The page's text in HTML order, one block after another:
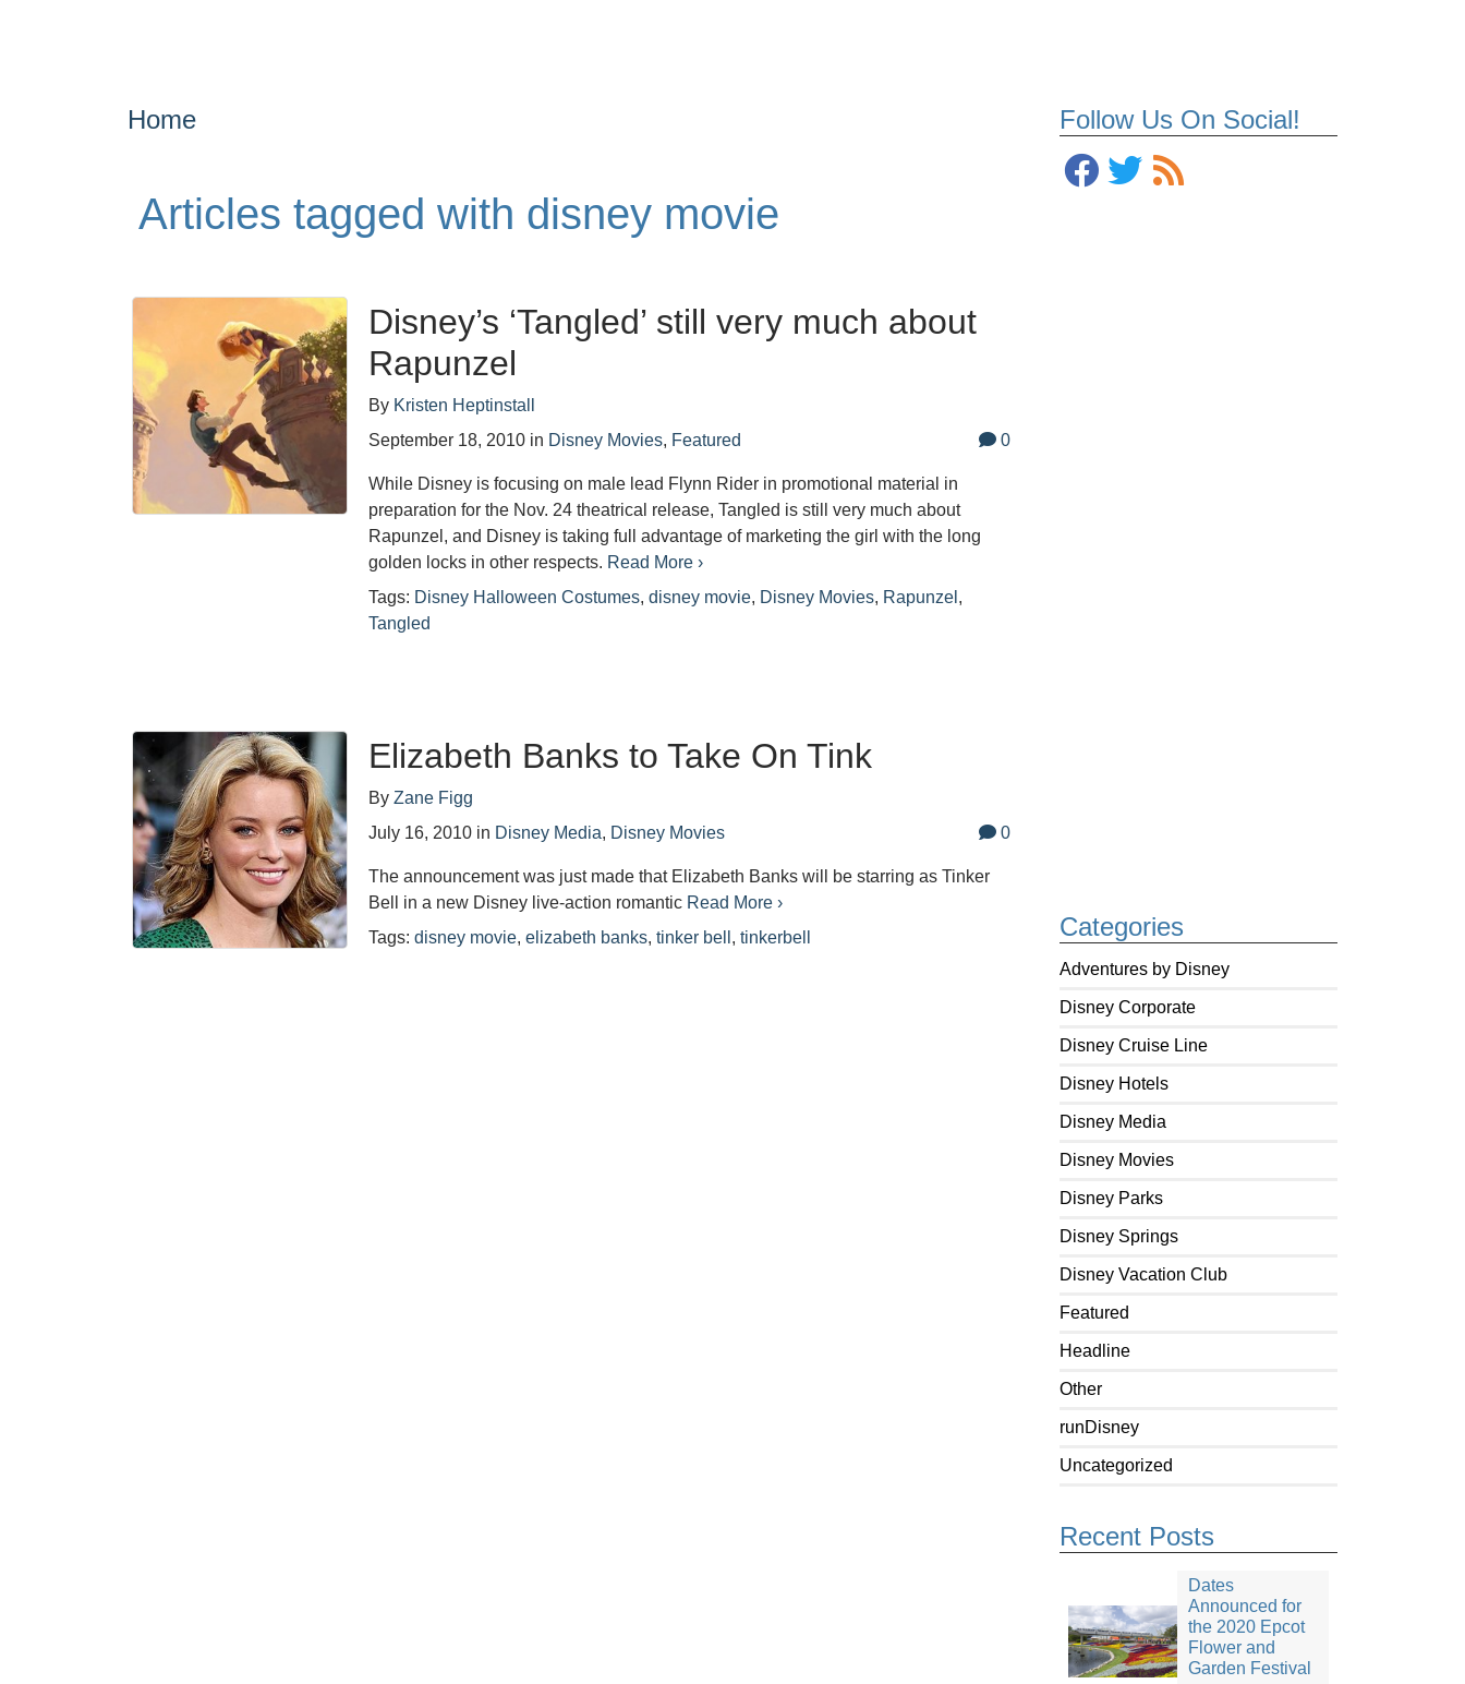
Follow Us On Social!
Categories
Adventures by Disney
Disney Corporate
Disney Cruise Line
Disney Hotels
Disney Media
Disney Movies
Disney Parks
Disney Springs
Disney Vacation Club
Featured
Headline
Other
runDisney
Uncategorized
Recent Posts
Dates
Announced for
the 2020 Epcot
Flower and
Garden Festival
Home
Articles tagged with disney movie
Disney’s ‘Tangled’ still very much about
Rapunzel
By Kristen Heptinstall
September 18, 2010 in Disney Movies, Featured 0
While Disney is focusing on male lead Flynn Rider in promotional material in
preparation for the Nov. 24 theatrical release, Tangled is still very much about
Rapunzel, and Disney is taking full advantage of marketing the girl with the long
golden locks in other respects. Read More ›
Tags: Disney Halloween Costumes,disney movie, Disney Movies, Rapunzel ,
Tangled
Elizabeth Banks to Take On Tink
ByZane Figg
July 16, 2010 in Disney Media, Disney Movies 0
The announcement was just made that Elizabeth Banks will be starring as Tinker
Bell in a new Disney live-action romantic Read More ›
Tags:disney movie,elizabeth banks,tinker bell ,tinkerbell